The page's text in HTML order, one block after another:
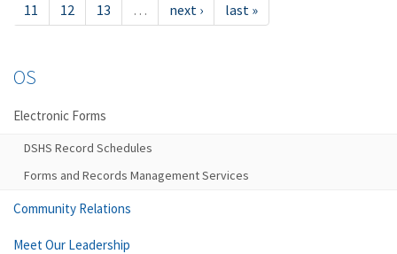
11
12 13 … next › last »
OS
Electronic Forms
DSHS Record Schedules
Forms and Records Management Services
Community Relations
Meet Our Leadership